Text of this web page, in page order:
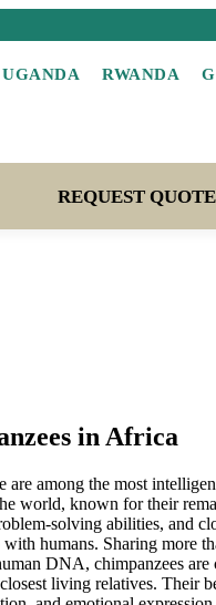
UGANDA RWANDA
REQUEST QUOTE
in Africa
are among the most
world, known for their
solving abilities, and
humans. Sharing more
DNA, chimpanzees are
living relatives. Their